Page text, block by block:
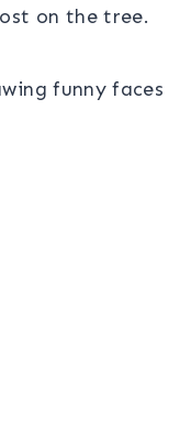
on the tree.
funny faces